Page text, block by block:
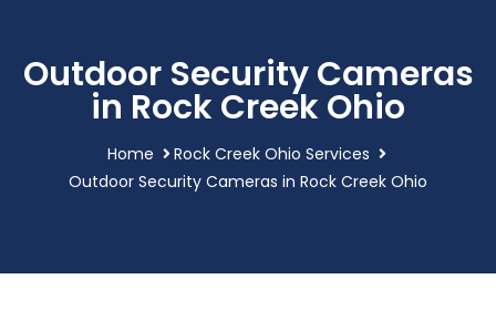
Outdoor Security Cameras
in Rock Creek Ohio
Home
Rock Creek Ohio Services
Outdoor Security Cameras in Rock Creek Ohio